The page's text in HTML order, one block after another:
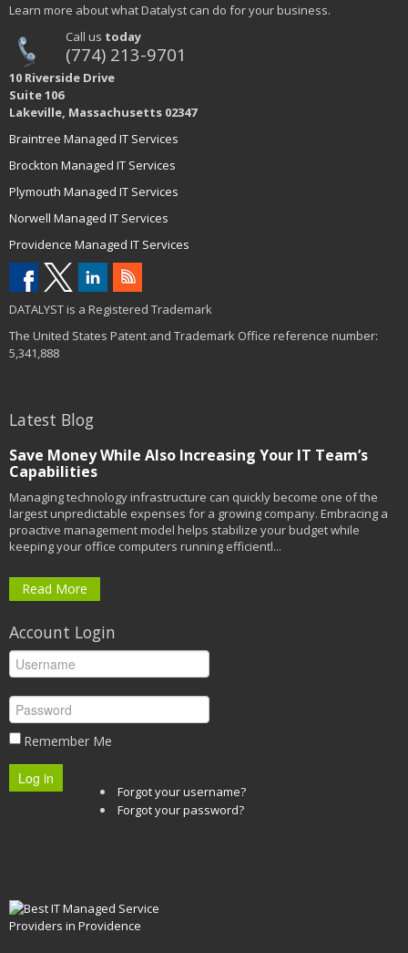
Learn more about what Datalyst can do for your business.
Call us today
(774) 213-9701
10 Riverside Drive
Suite 106
Lakeville, Massachusetts 02347
Braintree Managed IT Services
Brockton Managed IT Services
Plymouth Managed IT Services
Norwell Managed IT Services
Providence Managed IT Services
DATALYST is a Registered Trademark
The United States Patent and Trademark Office reference number:
5,341,888
Latest Blog
Save Money While Also Increasing Your IT Team’s
Capabilities
Managing technology infrastructure can quickly become one of the
largest unpredictable expenses for a growing company. Embracing a
proactive management model helps stabilize your budget while
keeping your office computers running efficientl...
Read More
Account Login
Remember Me
Log in
Forgot your username?
Forgot your password?